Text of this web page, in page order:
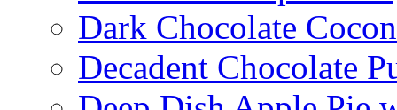
Dark Chocolate
Decadent Chocolate